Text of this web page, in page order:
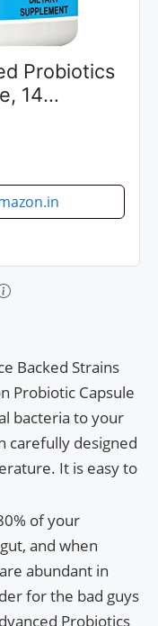
Probiotics
14
Backed Strains
Probiotic Capsule
bacteria to your
carefully designed
It is easy to
of your
and when
abundant in
for the bad guys
Probiotics